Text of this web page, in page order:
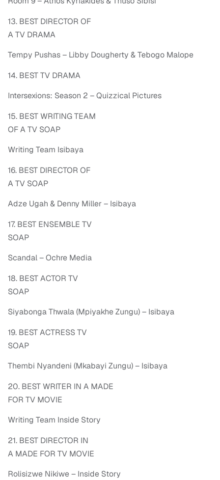
13. BEST DIRECTOR OF
A TV DRAMA
Tempy Pushas – Libby Dougherty & Tebogo Malope
14. BEST TV DRAMA
Intersexions: Season 2 – Quizzical Pictures
15. BEST WRITING TEAM
OF A TV SOAP
Writing Team Isibaya
16. BEST DIRECTOR OF
A TV SOAP
Adze Ugah & Denny Miller – Isibaya
17. BEST ENSEMBLE TV
SOAP
Scandal – Ochre Media
18. BEST ACTOR TV
SOAP
Siyabonga Thwala (Mpiyakhe Zungu) – Isibaya
19. BEST ACTRESS TV
SOAP
Thembi Nyandeni (Mkabayi Zungu) – Isibaya
20. BEST WRITER IN A MADE
FOR TV MOVIE
Writing Team Inside Story
21. BEST DIRECTOR IN
A MADE FOR TV MOVIE
Rolisizwe Nikiwe – Inside Story